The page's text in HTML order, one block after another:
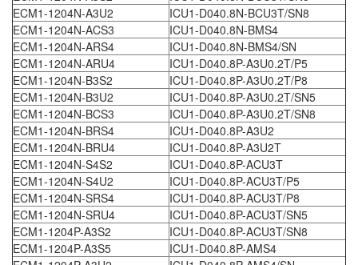
ECM1-1204N-A3U2
ICU1-D040.8N-BCU3T/SN8
ECM1-1204N-ACS3
ICU1-D040.8N-BMS4
ECM1-1204N-ARS4
ICU1-D040.8N-BMS4/SN
ECM1-1204N-ARU4
ICU1-D040.8P-A3U0.2T/P5
ECM1-1204N-B3S2
ICU1-D040.8P-A3U0.2T/P8
ECM1-1204N-B3U2
ICU1-D040.8P-A3U0.2T/SN5
ECM1-1204N-BCS3
ICU1-D040.8P-A3U0.2T/SN8
ECM1-1204N-BRS4
ICU1-D040.8P-A3U2
ECM1-1204N-BRU4
ICU1-D040.8P-A3U2T
ECM1-1204N-S4S2
ICU1-D040.8P-ACU3T
ECM1-1204N-S4U2
ICU1-D040.8P-ACU3T/P5
ECM1-1204N-SRS4
ICU1-D040.8P-ACU3T/P8
ECM1-1204N-SRU4
ICU1-D040.8P-ACU3T/SN5
ECM1-1204P-A3S2
ICU1-D040.8P-ACU3T/SN8
ECM1-1204P-A3S5
ICU1-D040.8P-AMS4